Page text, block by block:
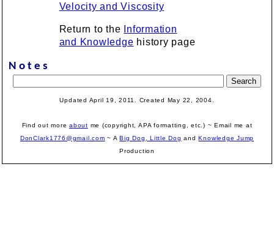
Velocity and Viscosity
Return to the
Information
and Knowledge history page
Notes
Updated April 19, 2011. Created May 22, 2004.
Find out moreabout me (copyright, APA formatting, etc.) ~ Email me at
DonClark1776@gmail.com ~ ABig Dog, Little Dog andKnowledge Jump
Production